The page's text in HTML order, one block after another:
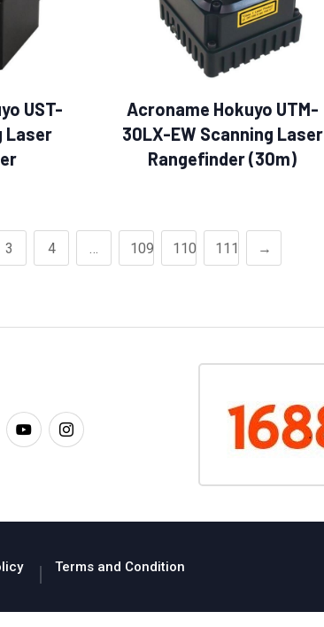
UST-
Laser
Acroname Hokuyo UTM-
30LX-EW Scanning Laser
Rangefinder (30m)
3 4 … 109 110 111 →
Terms and Condition